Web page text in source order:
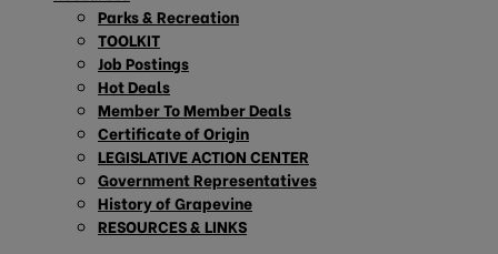
Parks & Recreation
TOOLKIT
Job Postings
Hot Deals
Member To Member Deals
Certificate of Origin
LEGISLATIVE ACTION CENTER
Government Representatives
History of Grapevine
RESOURCES & LINKS